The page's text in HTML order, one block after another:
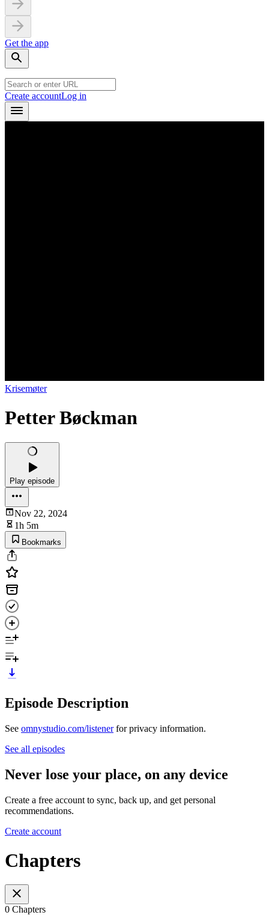
Get the app
Create accountLog in
Krisemøter
Petter Bøckman
Play episode
Nov 22, 2024
1h 5m
Bookmarks
Episode Description
See omnystudio.com/listenerfor privacy information.
See all episodes
Never lose your place, on any device
Create a free account to sync, back up, and get personal
recommendations.
Create account
Chapters
0 Chapters